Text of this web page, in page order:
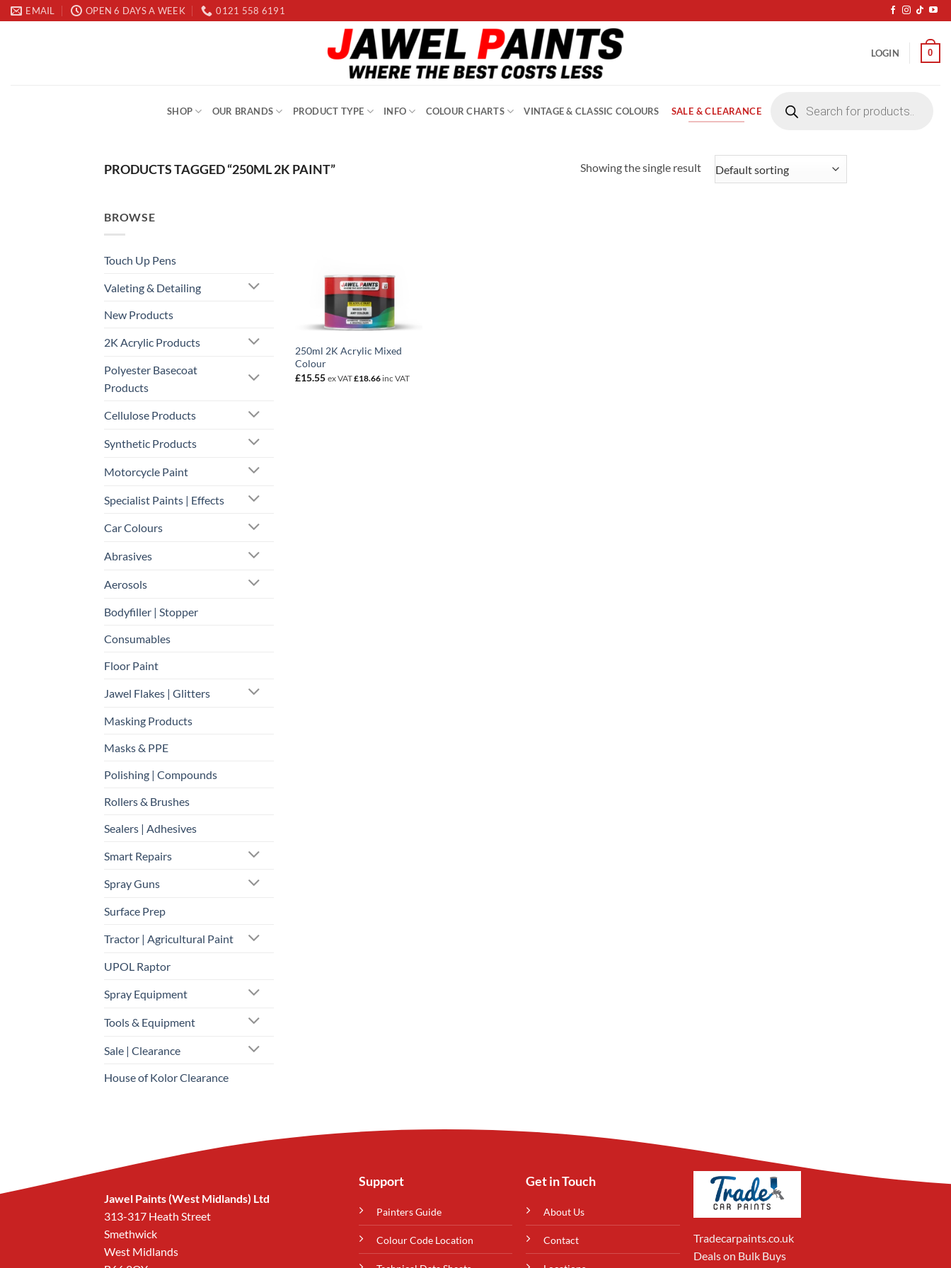
Skip
to
EMAIL OPEN 6 DAYS A WEEK 0121 558 6191
LOGIN 0
SHOP OUR BRANDS PRODUCT TYPE INFO COLOUR CHARTS VINTAGE & CLASSIC COLOURS SALE & CLEARANCE
search
PRODUCTS TAGGED “250ML 2K PAINT” Showing the single result
BROWSE
Touch Up Pens
Valeting & Detailing
New Products
2K Acrylic Products
Polyester Basecoat
Products
Cellulose Products
Synthetic Products
Motorcycle Paint
Specialist Paints | Effects
Car Colours
Abrasives
Aerosols
Bodyfiller | Stopper
Consumables
Floor Paint
Jawel Flakes | Glitters
Masking Products
Masks & PPE
Polishing | Compounds
Rollers & Brushes
Sealers | Adhesives
Smart Repairs
Spray Guns
Surface Prep
Tractor | Agricultural Paint
UPOL Raptor
Spray Equipment
Tools & Equipment
Sale | Clearance
House of Kolor Clearance
250ml 2K Acrylic Mixed
Colour
£15.55 ex VAT£18.66inc VAT
Jawel Paints (West Midlands) Ltd
313-317 Heath Street
Smethwick
West Midlands
Support
Painters Guide
Colour Code Location
Get in Touch
About Us
Contact
Tradecarpaints.co.uk
Deals on Bulk Buys